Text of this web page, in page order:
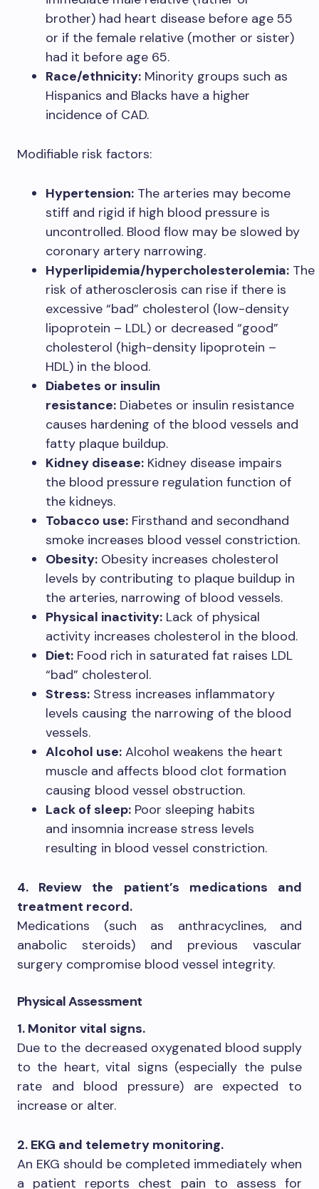
brother) had heart disease before age 55
or if the female relative (mother or sister)
had it before age 65.
Race/ethnicity: Minority groups such as
Hispanics and Blacks have a higher
incidence of CAD.
Modifiable risk factors:
Hypertension: The arteries may become
stiff and rigid if high blood pressure is
uncontrolled. Blood flow may be slowed by
coronary artery narrowing.
Hyperlipidemia/hypercholesterolemia: The
risk of atherosclerosis can rise if there is
excessive “bad” cholesterol (low-density
lipoprotein – LDL) or decreased “good”
cholesterol (high-density lipoprotein –
HDL) in the blood.
Diabetes or insulin
resistance: Diabetes or insulin resistance
causes hardening of the blood vessels and
fatty plaque buildup.
Kidney disease: Kidney disease impairs
the blood pressure regulation function of
the kidneys.
Tobacco use: Firsthand and secondhand
smoke increases blood vessel constriction.
Obesity: Obesity increases cholesterol
levels by contributing to plaque buildup in
the arteries, narrowing of blood vessels.
Physical inactivity: Lack of physical
activity increases cholesterol in the blood.
Diet: Food rich in saturated fat raises LDL
“bad” cholesterol.
Stress: Stress increases inflammatory
levels causing the narrowing of the blood
vessels.
Alcohol use: Alcohol weakens the heart
muscle and affects blood clot formation
causing blood vessel obstruction.
Lack of sleep: Poor sleeping habits
and insomnia increase stress levels
resulting in blood vessel constriction.
4. Review the patient’s medications and
treatment record.
Medications (such as anthracyclines, and
anabolic steroids) and previous vascular
surgery compromise blood vessel integrity.
Physical Assessment
1. Monitor vital signs.
Due to the decreased oxygenated blood supply
to the heart, vital signs (especially the pulse
rate and blood pressure) are expected to
increase or alter.
2. EKG and telemetry monitoring.
An EKG should be completed immediately when
a patient reports chest pain to assess for